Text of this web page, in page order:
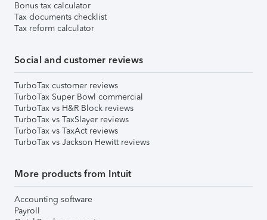
Bonus tax calculator
Tax documents checklist
Tax reform calculator
Social and customer reviews
TurboTax customer reviews
TurboTax Super Bowl commercial
TurboTax vs H&R Block reviews
TurboTax vs TaxSlayer reviews
TurboTax vs TaxAct reviews
TurboTax vs Jackson Hewitt reviews
More products from Intuit
Accounting software
Payroll